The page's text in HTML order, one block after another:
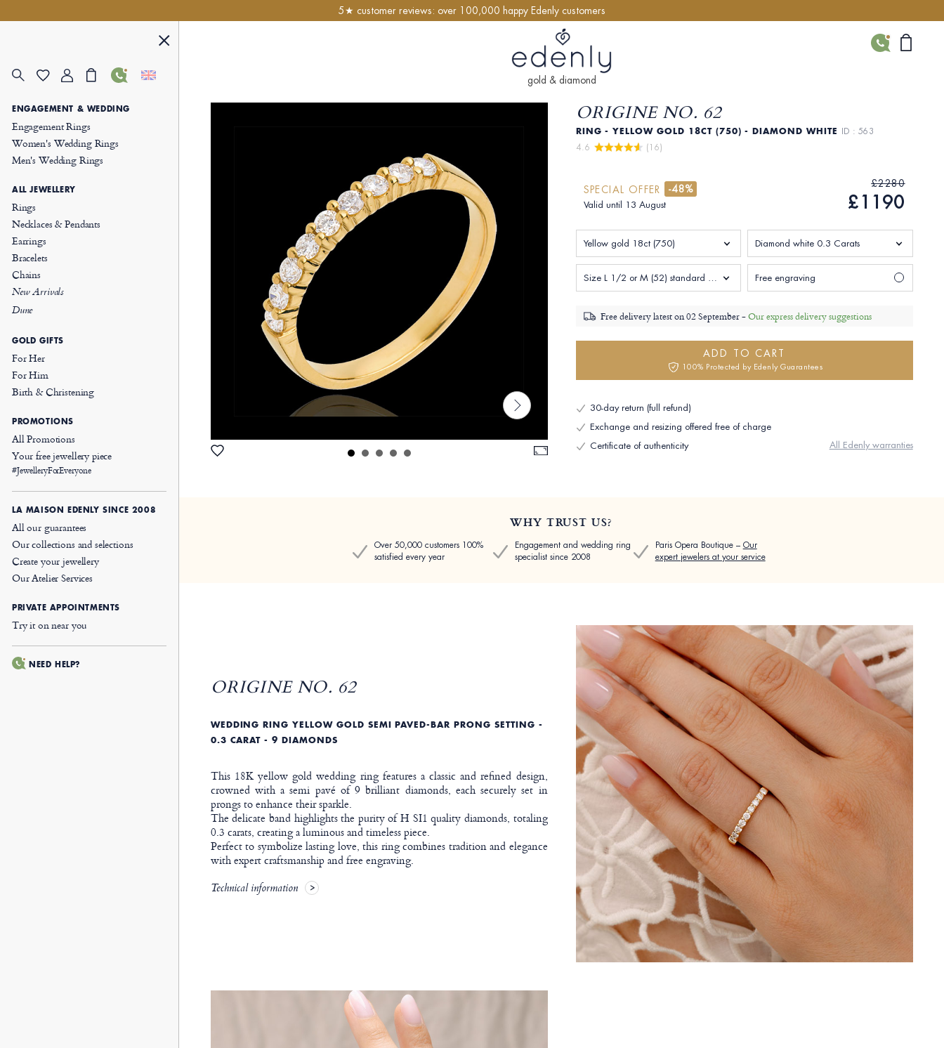
ENGAGEMENT & WEDDING
Engagement Rings
Women's Wedding Rings
Men's Wedding Rings
ALL JEWELLERY
Rings
Necklaces & Pendants
Earrings
Bracelets
Chains
New Arrivals
Dune
GOLD GIFTS
For Her
For Him
Birth & Christening
PROMOTIONS
All Promotions
Your free jewellery piece
#JewelleryForEveryone
LA MAISON EDENLY SINCE 2008
All our guarantees
Our collections and selections
Create your jewellery
Our Atelier Services
PRIVATE APPOINTMENTS
Try it on near you
NEED HELP?
5★ customer reviews: over 100,000 happy Edenly customers
CONTACT
gold & diamond
ORIGINE NO. 62
RING - YELLOW GOLD 18CT (750) - DIAMOND WHITE ID : 563
4.6
(16)
SPECIAL OFFER -48%
Valid until 13 August
£2280
£1190
Yellow gold 18ct (750) Diamond white 0.3 Carats
Size L 1/2 or M (52) standard Woman Free engraving
Free delivery latest on02 September -Our express delivery suggestions
ADD TO CART
100% Protected by Edenly Guarantees
30-day return (full refund)
Exchange and resizing offered free of charge
Certificate of authenticity
All Edenly warranties
WHY TRUST US?
Over 50,000 customers 100%
satisfied every year
Engagement and wedding ring
specialist since 2008
Paris Opera Boutique – Our
expert jewelers at your service
ORIGINE NO. 62
WEDDING RING YELLOW GOLD SEMI PAVED-BAR PRONG SETTING -
0.3 CARAT - 9 DIAMONDS
This 18K yellow gold wedding ring features a classic and refined design,
crowned with a semi pavé of 9 brilliant diamonds, each securely set in
prongs to enhance their sparkle.
The delicate band highlights the purity of H SI1 quality diamonds, totaling
0.3 carats, creating a luminous and timeless piece.
Perfect to symbolize lasting love, this ring combines tradition and elegance
with expert craftsmanship and free engraving.
Technical information